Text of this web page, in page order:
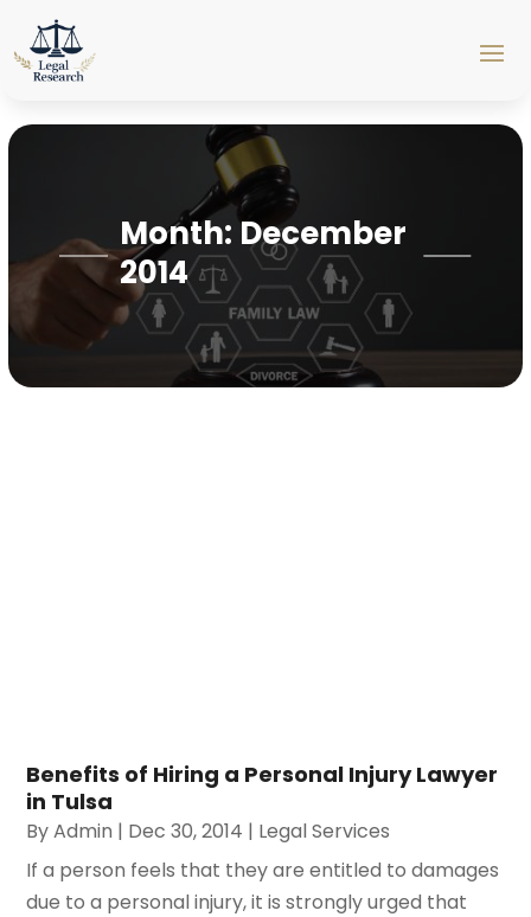
Month:December
2014
Benefits of Hiring a Personal Injury Lawyer
in Tulsa
ByAdmin | Dec 30, 2014 | Legal Services
If a person feels that they are entitled to damages
due to a personal injury, it is strongly urged that